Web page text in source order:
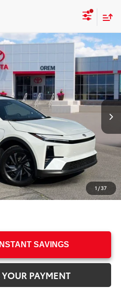
1 /37
T68724Model:2416
Ext. Int.
$38,856
Less
$39,489
-$1,132
$38,357
+$499
$38,856
combined
SAVINGS
PAYMENT